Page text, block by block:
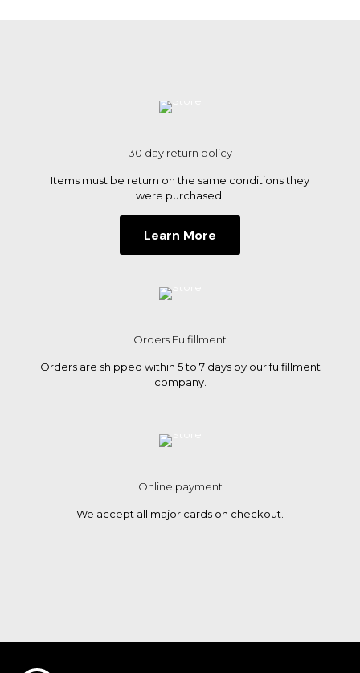
30 day return policy
Items must be return on the same conditions they
were purchased.
Learn More
Orders Fulfillment
Orders are shipped within 5 to 7 days by our fulfillment
company.
Online payment
We accept all major cards on checkout.